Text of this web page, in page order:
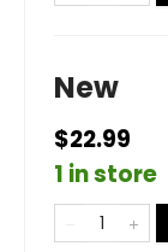
New
$22.99
1 in store